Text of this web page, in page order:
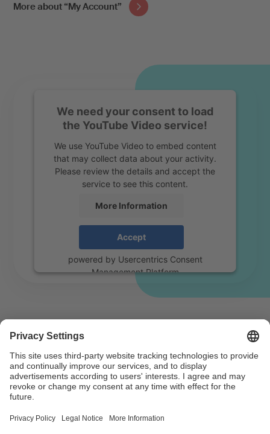
More about “My Account”
For fair music use – register
now
Anyone who uses, reproduces or performs music in
public needs a licence. This ensures fair remuneration
We need your consent to load
the YouTube Video service!
We use YouTube Video to embed content
that may collect data about your activity.
Please review the details and accept the
service to see this content.
More Information
Accept
powered by Usercentrics Consent
Management Platform